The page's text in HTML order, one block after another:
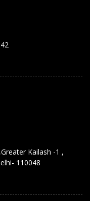
Kailash -1 ,
110048